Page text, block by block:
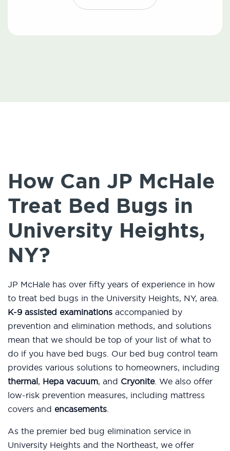
How Can JP McHale
Treat Bed Bugs in
University Heights,
NY?
JP McHale has over fifty years of experience in how
to treat bed bugs in the University Heights, NY, area.
K-9 assisted examinations accompanied by
prevention and elimination methods, and solutions
mean that we should be top of your list of what to
do if you have bed bugs. Our bed bug control team
provides various solutions to homeowners, including
thermal, Hepa vacuum, and Cryonite. We also offer
low-risk prevention measures, including mattress
covers and encasements.
As the premier bed bug elimination service in
University Heights and the Northeast, we offer